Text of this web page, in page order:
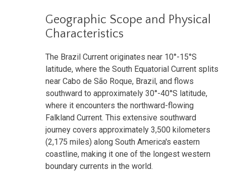
Geographic Scope and Physical
Characteristics
The Brazil Current originates near 10°-15°S
latitude, where the South Equatorial Current splits
near Cabo de São Roque, Brazil, and flows
southward to approximately 30°-40°S latitude,
where it encounters the northward-flowing
Falkland Current. This extensive southward
journey covers approximately 3,500 kilometers
(2,175 miles) along South America's eastern
coastline, making it one of the longest western
boundary currents in the world.